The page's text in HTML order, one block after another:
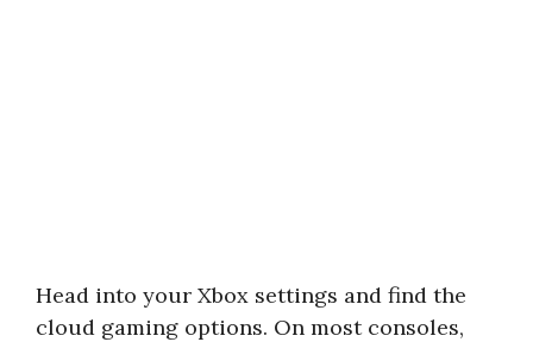
Head into your Xbox settings and find the
cloud gaming options. On most consoles,